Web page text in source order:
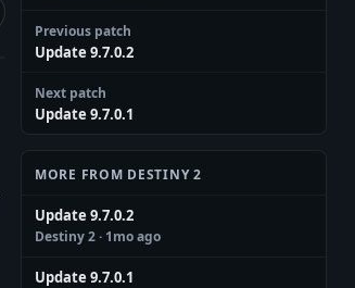
Previous patch
Update 9.7.0.2
Next patch
Update 9.7.0.1
MORE FROM DESTINY 2
Update 9.7.0.2
Destiny 2· 1mo ago
Update 9.7.0.1